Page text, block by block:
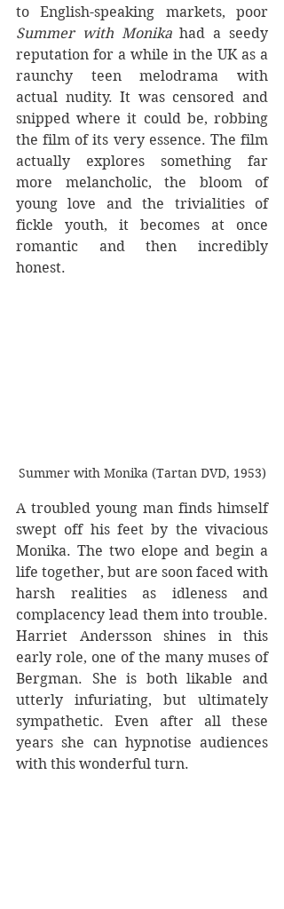
Summer with Monika had a seedy
reputation for a while in the UK as a
raunchy teen melodrama with
actual nudity. It was censored and
snipped where it could be, robbing
the film of its very essence. The film
actually explores something far
more melancholic, the bloom of
young love and the trivialities of
fickle youth, it becomes at once
romantic and then incredibly
honest.
Summer with Monika (Tartan DVD, 1953)
A troubled young man finds himself
swept off his feet by the vivacious
Monika. The two elope and begin a
life together, but are soon faced with
harsh realities as idleness and
complacency lead them into trouble.
Harriet Andersson shines in this
early role, one of the many muses of
Bergman. She is both likable and
utterly infuriating, but ultimately
sympathetic. Even after all these
years she can hypnotise audiences
with this wonderful turn.